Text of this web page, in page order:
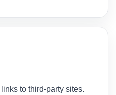
to third-party sites.